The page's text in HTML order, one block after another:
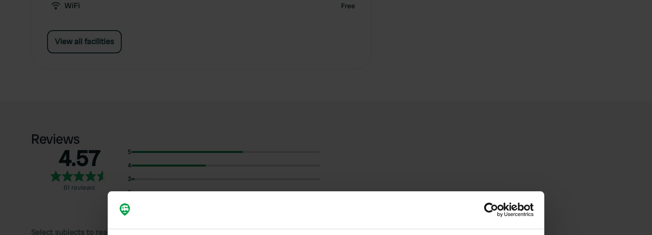
WiFi Free
View all facilities
Reviews
4.57
61 reviews
5
4
3
2
1
Select subjects to read reviews: